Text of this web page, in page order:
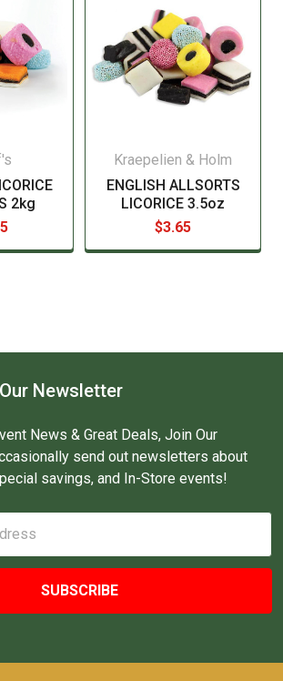
2kg
Kraepelien & Holm
ENGLISH ALLSORTS
LICORICE 3.5oz
$3.65
Newsletter
News & Great Deals, Join Our
send out newsletters about
savings, and In-Store events!